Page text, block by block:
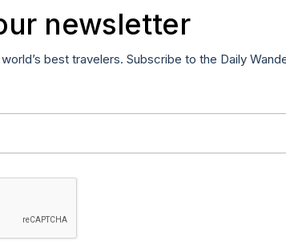
newsletter
best travelers. Subscribe to the Daily